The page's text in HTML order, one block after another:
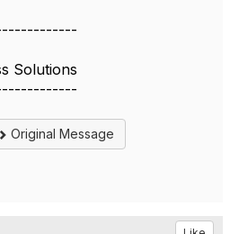
Solutions
Original Message